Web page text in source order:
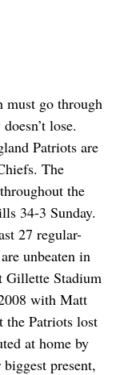
must go through
lose.
Patriots are
The
the
34-3 Sunday.
27 regular-
unbeaten in
Gillette Stadium
with Matt
the Patriots lost
at home by
present,